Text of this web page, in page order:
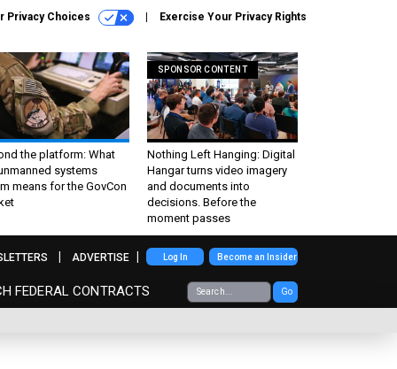
Privacy Choices Exercise Your Privacy Rights
the platform: What
systems
means for the GovCon
SPONSOR CONTENT
Nothing Left Hanging: Digital
Hangar turns video imagery
and documents into
decisions. Before the
moment passes
FEDERAL CONTRACTS Go
ADVERTISE Log In Become an Insider